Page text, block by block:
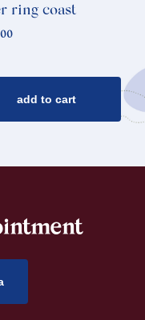
ring coast
add to cart